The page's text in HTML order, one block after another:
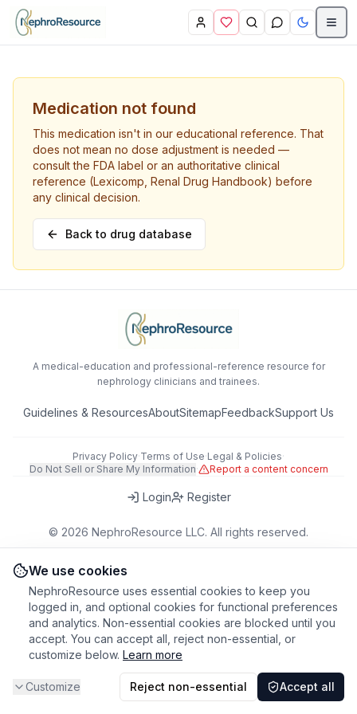
Skip to main content
Medication not found
This medication isn't in our educational reference. That
does not mean no dose adjustment is needed —
consult the FDA label or an authoritative clinical
reference (Lexicomp, Renal Drug Handbook) before
any clinical decision.
Back to drug database
A medical-education and professional-reference resource for
nephrology clinicians and trainees.
Guidelines & ResourcesAboutSitemapFeedbackSupport Us
Privacy Policy·Terms of Use·Legal & Policies·
Do Not Sell or Share My Information· Report a content concern
Login Register
© 2026 NephroResource LLC. All rights reserved.
418 Broadway, Ste N, Albany, NY 12207, USA
This tool is for educational purposes only. Always refer to clinical
We use cookies
NephroResource uses essential cookies to keep you
logged in, and optional cookies for functional preferences
and analytics. Non-essential cookies are blocked until you
accept. You can accept all, reject non-essential, or
customize below. Learn more
Customize Reject non-essential Accept all